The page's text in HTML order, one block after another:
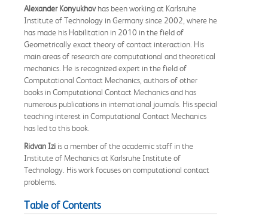
Alexander Konyukhovhas been working at Karlsruhe
Institute of Technology in Germany since 2002, where he
has made his Habilitation in 2010 in the field of
Geometrically exact theory of contact interaction. His
main areas of research are computational and theoretical
mechanics. He is recognized expert in the field of
Computational Contact Mechanics, authors of other
books in Computational Contact Mechanics and has
numerous publications in international journals. His special
teaching interest in Computational Contact Mechanics
has led to this book.
Ridvan Izi is a member of the academic staff in the
Institute of Mechanics at Karlsruhe Institute of
Technology. His work focuses on computational contact
problems.
Table of Contents